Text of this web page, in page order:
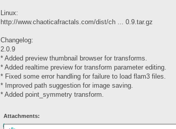
Linux:
http://www.chaoticafractals.com/dist/ch ... 0.9.tar.gz
Changelog:
2.0.9
* Added preview thumbnail browser for transforms.
* Added realtime preview for transform parameter editing.
* Fixed some error handling for failure to load flam3 files.
* Improved path suggestion for image saving.
* Added point_symmetry transform.
Attachments: